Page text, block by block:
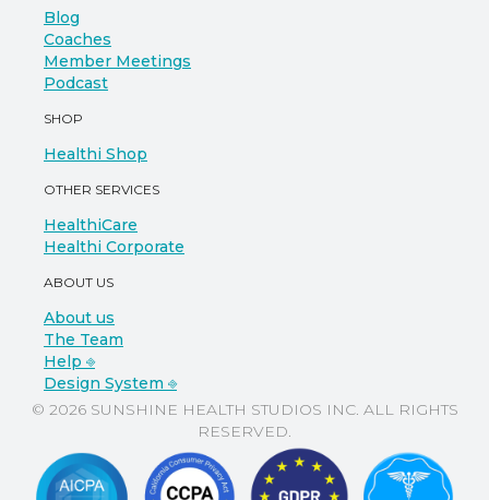
Blog
Coaches
Member Meetings
Podcast
SHOP
Healthi Shop
OTHER SERVICES
HealthiCare
Healthi Corporate
ABOUT US
About us
The Team
Help ⎆
Design System ⎆
© 2026 SUNSHINE HEALTH STUDIOS INC. ALL RIGHTS
RESERVED.